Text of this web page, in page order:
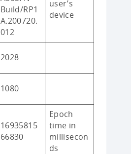
Build/RP1
A.200720.
012
user’s
device
2028
1080
16935815
66830
Epoch
time in
millisecon
ds